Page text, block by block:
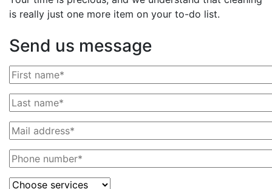
is really just one more item on your to-do list.
Send us message